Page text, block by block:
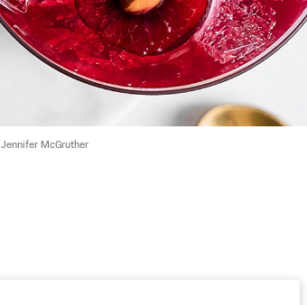
Jennifer McGruther